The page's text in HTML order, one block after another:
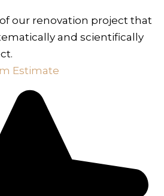
our renovation project that
and scientifically
Estimate